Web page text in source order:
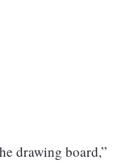
drawing board,”